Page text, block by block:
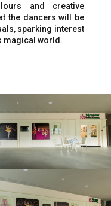
and creative
the dancers will be
sparking interest
magical world.